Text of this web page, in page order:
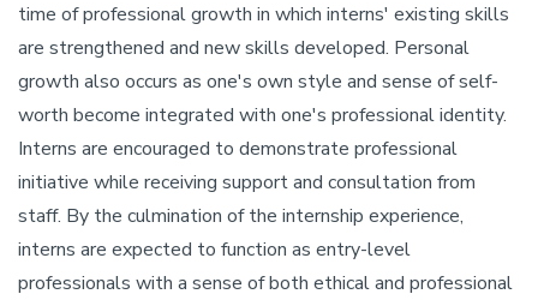
time of professional growth in which interns' existing skills
are strengthened and new skills developed. Personal
growth also occurs as one's own style and sense of self-
worth become integrated with one's professional identity.
Interns are encouraged to demonstrate professional
initiative while receiving support and consultation from
staff. By the culmination of the internship experience,
interns are expected to function as entry-level
professionals with a sense of both ethical and professional